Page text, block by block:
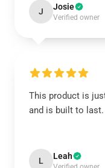
J Josie
Verified owner
This product is
and is built to last.
L Leah